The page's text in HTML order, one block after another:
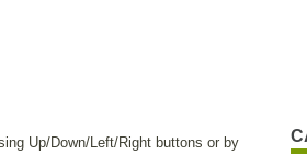
Up/Down/Left/Right buttons or by